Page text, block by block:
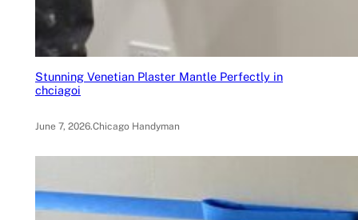
Stunning Venetian Plaster Mantle Perfectly in
chciagoi
June 7, 2026.Chicago Handyman